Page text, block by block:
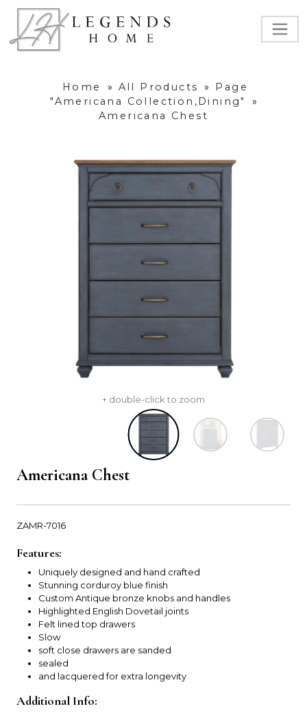
Home » All Products »
Page
"Americana Collection,Dining"
»
Americana Chest
+ double-click to zoom
Americana Chest
ZAMR-7016
Features:
Uniquely designed and hand crafted
Stunning corduroy blue finish
Custom Antique bronze knobs and handles
Highlighted English Dovetail joints
Felt lined top drawers
Slow
soft close drawers are sanded
sealed
and lacquered for extra longevity
Additional Info: